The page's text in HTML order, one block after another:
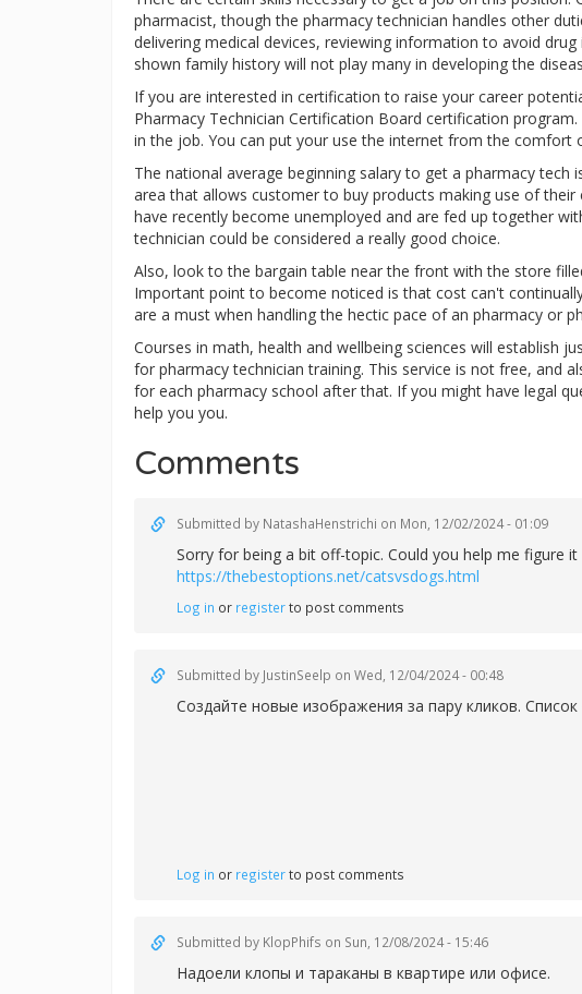
pharmacist, though the pharmacy technician handles other
delivering medical devices, reviewing information to avoid
shown family history will not play many in developing the
If you are interested in certification to raise your career
Pharmacy Technician Certification Board certification
in the job. You can put your use the internet from the comfort
The national average beginning salary to get a pharmacy
area that allows customer to buy products making use of
have recently become unemployed and are fed up together
technician could be considered a really good choice.
Also, look to the bargain table near the front with the store
Important point to become noticed is that cost can't
are a must when handling the hectic pace of an pharmacy or
Courses in math, health and wellbeing sciences will establish
for pharmacy technician training. This service is not free, and
for each pharmacy school after that. If you might have legal
help you you.
Comments
Submitted by NatashaHenstrichi on Mon, 12/02/2024 - 01:09
Sorry for being a bit off-topic. Could you help me figure
https://thebestoptions.net/catsvsdogs.html
Log in or registerto post comments
Submitted by JustinSeelp on Wed, 12/04/2024 - 00:48
Создайте новые изображения за пару кликов.
Log in or registerto post comments
Submitted by KlopPhifs on Sun, 12/08/2024 - 15:46
Надоели клопы и тараканы в квартире или офисе.